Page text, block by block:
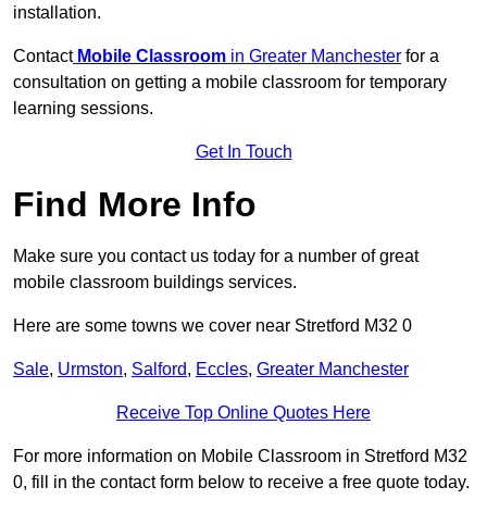
installation.
Contact Mobile Classroom in Greater Manchester for a
consultation on getting a mobile classroom for temporary
learning sessions.
Get In Touch
Find More Info
Make sure you contact us today for a number of great
mobile classroom buildings services.
Here are some towns we cover near Stretford M32 0
Sale, Urmston, Salford, Eccles, Greater Manchester
Receive Top Online Quotes Here
For more information on Mobile Classroom in Stretford M32
0, fill in the contact form below to receive a free quote today.